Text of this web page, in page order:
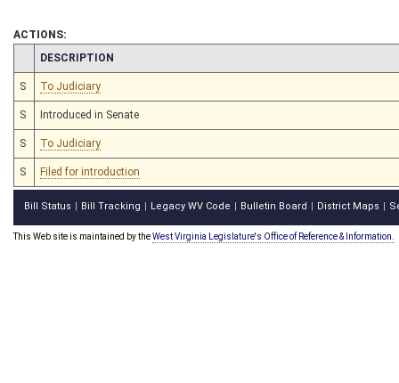
ACTIONS:
CHAMBER
DESCRIPTION
S To Judiciary
S Introduced in Senate
S To Judiciary
S Filed for introduction
Bill Status Bill Tracking Legacy WV Code Bulletin Board District Maps
This Web site is maintained by theWest Virginia Legislature's Office of Reference & Information.